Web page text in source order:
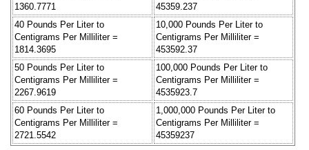
1360.7771
45359.237
40 Pounds Per Liter to
Centigrams Per Milliliter =
1814.3695
10,000 Pounds Per Liter to
Centigrams Per Milliliter =
453592.37
50 Pounds Per Liter to
Centigrams Per Milliliter =
2267.9619
100,000 Pounds Per Liter to
Centigrams Per Milliliter =
4535923.7
60 Pounds Per Liter to
Centigrams Per Milliliter =
2721.5542
1,000,000 Pounds Per Liter to
Centigrams Per Milliliter =
45359237